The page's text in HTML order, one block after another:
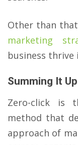
Other than
marketing
business
Summing It Up
Zero-click is
method that
approach of